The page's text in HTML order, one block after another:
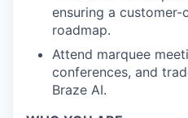
ensuring a
roadmap.
Attend marquee
conferences, and
Braze AI.